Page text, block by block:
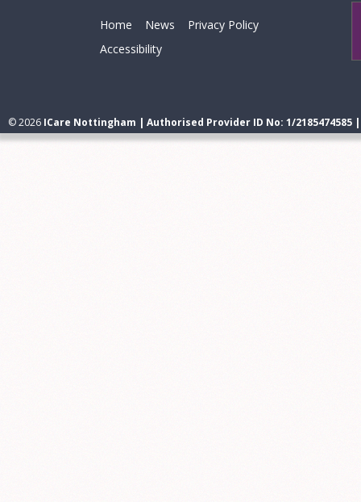
Home News
Privacy Policy
Accessibility
© 2026 ICare Nottingham | Authorised Provider ID No: 1/2185474585 |